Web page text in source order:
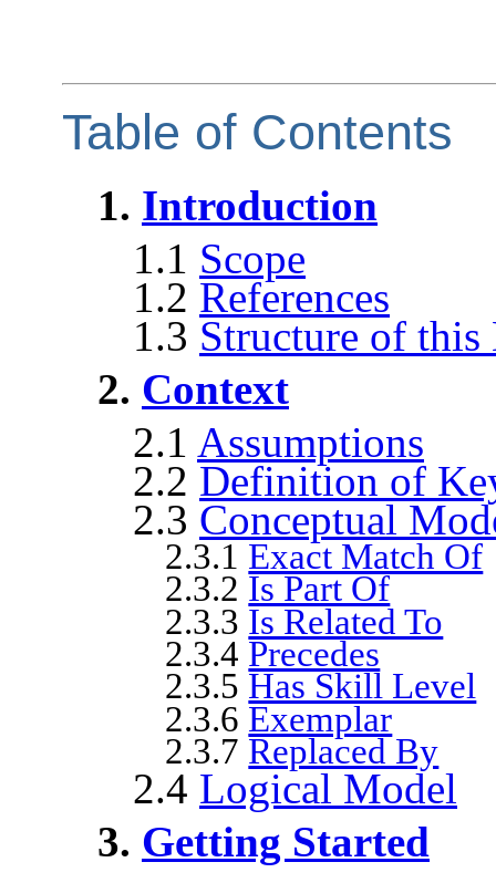
Table of Contents
1. Introduction
1.1 Scope
1.2 References
1.3 Structure of this
2. Context
2.1 Assumptions
2.2 Definition of
2.3 Conceptual
2.3.1 Exact Match Of
2.3.2 Is Part Of
2.3.3 Is Related To
2.3.4 Precedes
2.3.5 Has Skill Level
2.3.6 Exemplar
2.3.7 Replaced By
2.4 Logical Model
3. Getting Started